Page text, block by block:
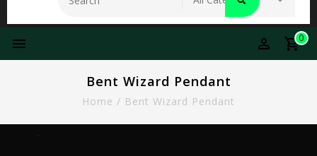
0
Bent Wizard Pendant
Home / Bent Wizard Pendant